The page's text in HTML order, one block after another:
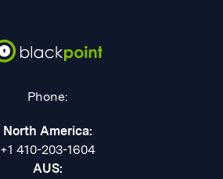
Phone:
North America:
+1 410-203-1604
AUS: